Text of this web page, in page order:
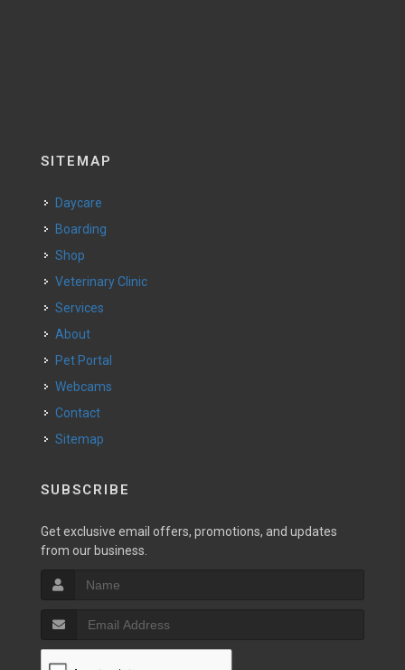
SITEMAP
Daycare
Boarding
Shop
Veterinary Clinic
Services
About
Pet Portal
Webcams
Contact
Sitemap
SUBSCRIBE
Get exclusive email offers, promotions, and updates
from our business.